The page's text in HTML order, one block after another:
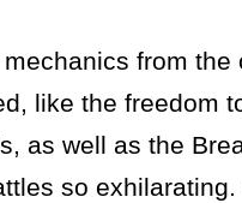
from
like the freedom
as well as the
so